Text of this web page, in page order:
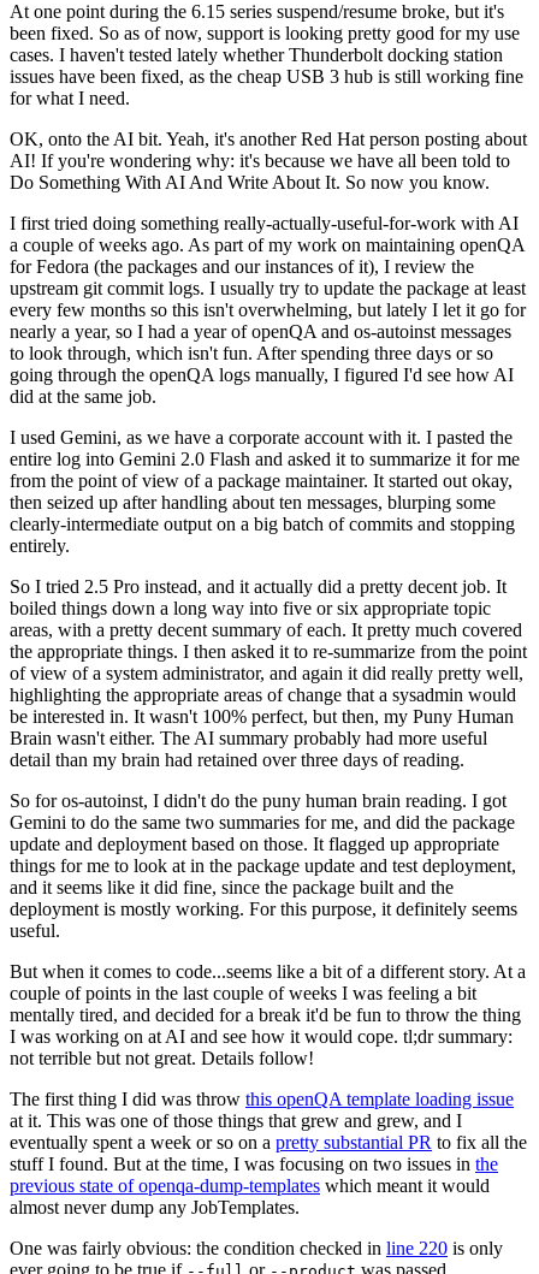
At one point during the 6.15 series suspend/resume broke, but it's
been fixed. So as of now, support is looking pretty good for my use
cases. I haven't tested lately whether Thunderbolt docking station
issues have been fixed, as the cheap USB 3 hub is still working fine
for what I need.
OK, onto the AI bit. Yeah, it's another Red Hat person posting about
AI! If you're wondering why: it's because we have all been told to
Do Something With AI And Write About It. So now you know.
I first tried doing something really-actually-useful-for-work with AI
a couple of weeks ago. As part of my work on maintaining openQA
for Fedora (the packages and our instances of it), I review the
upstream git commit logs. I usually try to update the package at least
every few months so this isn't overwhelming, but lately I let it go for
nearly a year, so I had a year of openQA and os-autoinst messages
to look through, which isn't fun. After spending three days or so
going through the openQA logs manually, I figured I'd see how AI
did at the same job.
I used Gemini, as we have a corporate account with it. I pasted the
entire log into Gemini 2.0 Flash and asked it to summarize it for me
from the point of view of a package maintainer. It started out okay,
then seized up after handling about ten messages, blurping some
clearly-intermediate output on a big batch of commits and stopping
entirely.
So I tried 2.5 Pro instead, and it actually did a pretty decent job. It
boiled things down a long way into five or six appropriate topic
areas, with a pretty decent summary of each. It pretty much covered
the appropriate things. I then asked it to re-summarize from the point
of view of a system administrator, and again it did really pretty well,
highlighting the appropriate areas of change that a sysadmin would
be interested in. It wasn't 100% perfect, but then, my Puny Human
Brain wasn't either. The AI summary probably had more useful
detail than my brain had retained over three days of reading.
So for os-autoinst, I didn't do the puny human brain reading. I got
Gemini to do the same two summaries for me, and did the package
update and deployment based on those. It flagged up appropriate
things for me to look at in the package update and test deployment,
and it seems like it did fine, since the package built and the
deployment is mostly working. For this purpose, it definitely seems
useful.
But when it comes to code...seems like a bit of a different story. At a
couple of points in the last couple of weeks I was feeling a bit
mentally tired, and decided for a break it'd be fun to throw the thing
I was working on at AI and see how it would cope. tl;dr summary:
not terrible but not great. Details follow!
The first thing I did was throw this openQA template loading issue
at it. This was one of those things that grew and grew, and I
eventually spent a week or so on a pretty substantial PR to fix all the
stuff I found. But at the time, I was focusing on two issues in the
previous state of openqa-dump-templates which meant it would
almost never dump any JobTemplates.
One was fairly obvious: the condition checked in line 220 is only
ever going to be true if
or was passed.